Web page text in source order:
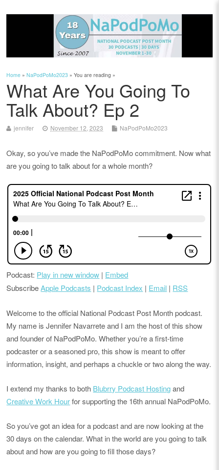
Home »NaPodPoMo2023 » You are reading »
What Are You Going To
Talk About? Ep 2
jennifer November 12, 2023 NaPodPoMo2023
Okay, so you’ve made the NaPodPoMo commitment. Now what
are you going to talk about for a whole month?
Podcast: Play in new window | Embed
SubscribeApple Podcasts | Podcast Index | Email | RSS
Welcome to the official National Podcast Post Month podcast.
My name is Jennifer Navarrete and I am the host of this show
and founder of NaPodPoMo. Whether you’re a first-time
podcaster or a seasoned pro, this show is meant to offer
information, insight, and perhaps a chuckle or two along the way.
I extend my thanks to both Blubrry Podcast Hostingand
Creative Work Hourfor supporting the 16th annual NaPodPoMo.
So you’ve got an idea for a podcast and are now looking at the
30 days on the calendar. What in the world are you going to talk
about and how are you going to fill those days?